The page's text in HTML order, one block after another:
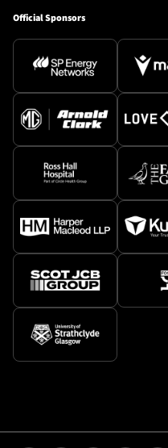
Official Sponsors